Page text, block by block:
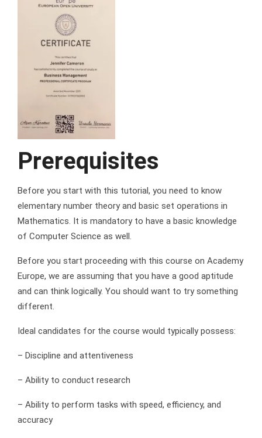
Prerequisites
Before you start with this tutorial, you need to know
elementary number theory and basic set operations in
Mathematics. It is mandatory to have a basic knowledge
of Computer Science as well.
Before you start proceeding with this course on Academy
Europe, we are assuming that you have a good aptitude
and can think logically. You should want to try something
different.
Ideal candidates for the course would typically possess:
– Discipline and attentiveness
– Ability to conduct research
– Ability to perform tasks with speed, efficiency, and
accuracy